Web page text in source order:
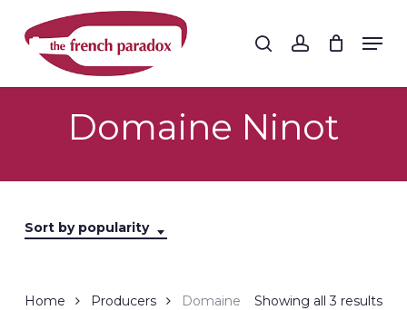
main
search account
Domaine Ninot
Sort by popularity
Showing all 3 results
Home Producers Domaine
Close